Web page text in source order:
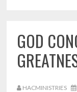
GOD
HACMINISTRIES